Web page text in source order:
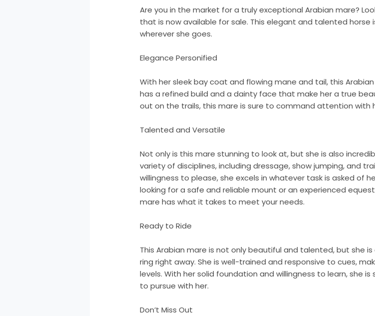
Are you in the market for a truly exceptional Arabian mare?
that is now available for sale. This elegant and talented horse
wherever she goes.
Elegance Personified
With her sleek bay coat and flowing mane and tail, this
has a refined build and a dainty face that make her a true
out on the trails, this mare is sure to command attention with
Talented and Versatile
Not only is this mare stunning to look at, but she is also
variety of disciplines, including dressage, show jumping, and
willingness to please, she excels in whatever task is asked of
looking for a safe and reliable mount or an experienced
mare has what it takes to meet your needs.
Ready to Ride
This Arabian mare is not only beautiful and talented, but she
ring right away. She is well-trained and responsive to cues,
levels. With her solid foundation and willingness to learn, she
to pursue with her.
Don’t Miss Out